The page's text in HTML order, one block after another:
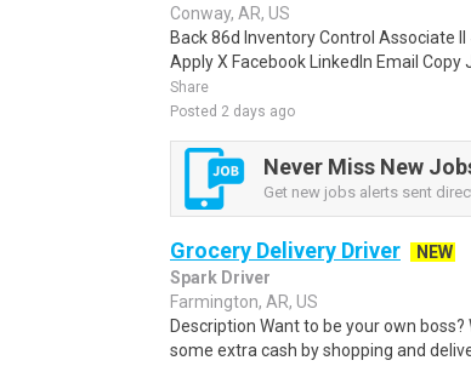
Conway, AR, US
Back 86d Inventory Control Associate
Apply X Facebook LinkedIn Email Copy
Share
Posted 2 days ago
Never Miss New
Get new jobs alerts sent
Grocery Delivery Driver
NEW
Spark Driver
Farmington, AR, US
Description Want to be your own
some extra cash by shopping and